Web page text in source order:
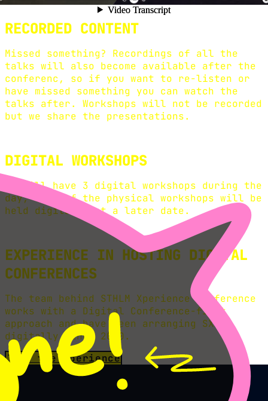
RECORDED CONTENT
Missed something? Recordings of all the
talks will also become available after the
conferenc, so if you want to re-listen or
have missed something you can watch the
talks after. Workshops will not be recorded
but we share the presentations.
DIGITAL WORKSHOPS
We will have 3 digital workshops during the
day, Some of the physical workshops will be
held digitally at a later date.
EXPERIENCE IN HOSTING DIGITAL
CONFERENCES
The team behind STHLM Xperience conference
works with a Digital Conference-first
approach and have been arranging SXC
digitally since 2020.
Join the xperience